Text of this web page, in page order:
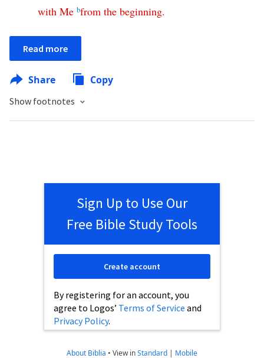
with Me bfrom the beginning.
Read more
Share Copy
Show footnotes
Sign Up to Use Our
Free Bible Study Tools
By registering for an account, you
agree to Logos’ Terms of Service and
Privacy Policy.
Create account
About Biblia • View inStandard | Mobile